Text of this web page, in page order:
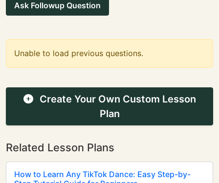
Ask Followup Question
Unable to load previous questions.
Create Your Own Custom Lesson
Plan
Related Lesson Plans
How to Learn Any TikTok Dance: Easy Step-by-